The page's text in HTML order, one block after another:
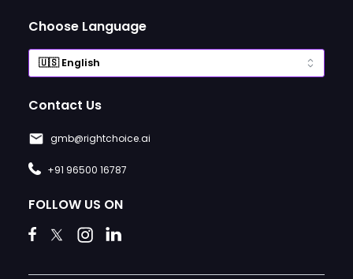
Choose Language
Contact Us
gmb@rightchoice.ai
+91 96500 16787
FOLLOW US ON